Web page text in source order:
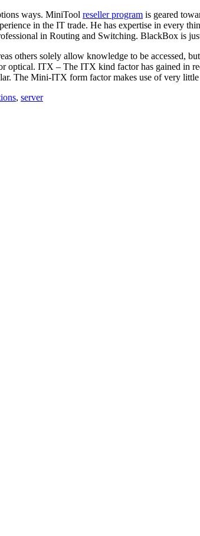
ways. MiniTool reseller program is geared
in the IT trade. He has expertise in every
in Routing and Switching. BlackBox is
others solely allow knowledge to be accessed,
optical. ITX – The ITX kind factor has gained in
The Mini-ITX form factor makes use of very
, server